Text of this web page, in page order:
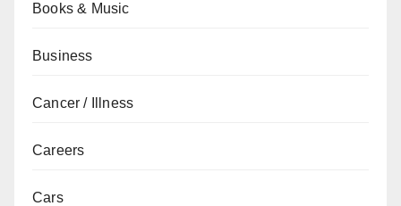
Books & Music
Business
Cancer / Illness
Careers
Cars